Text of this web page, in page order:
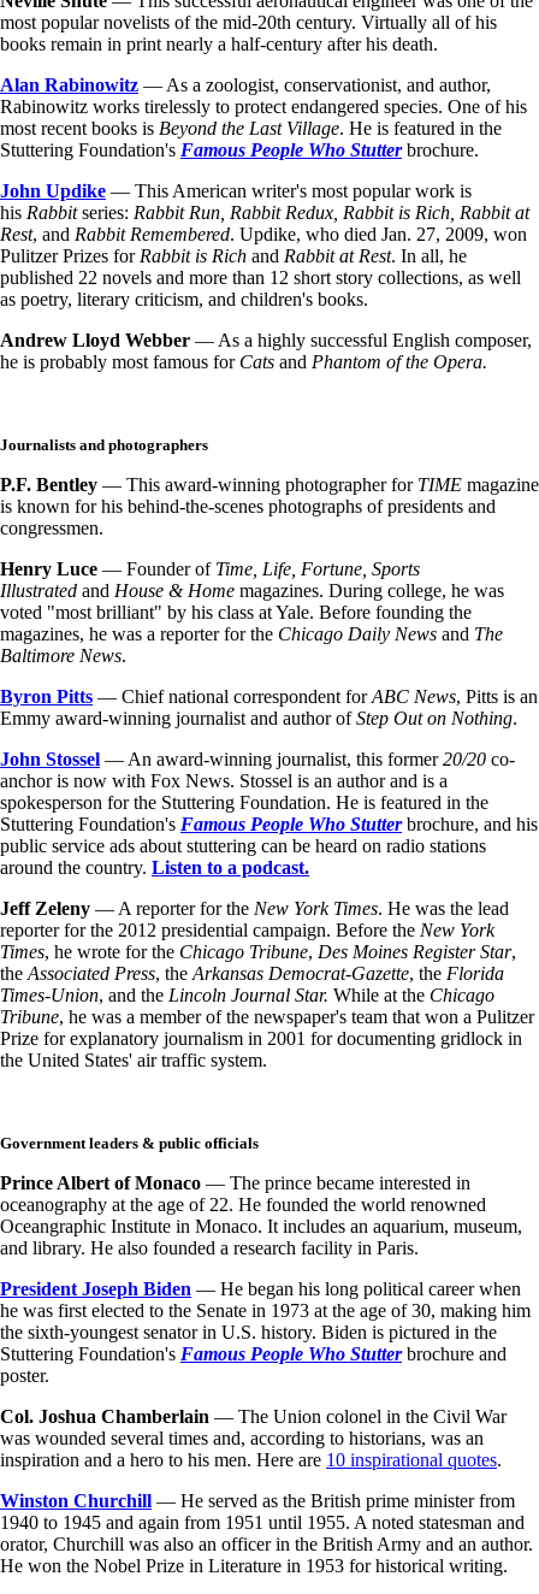
most popular novelists of the mid-20th century. Virtually all of his
books remain in print nearly a half-century after his death.
Alan Rabinowitz — As a zoologist, conservationist, and author,
Rabinowitz works tirelessly to protect endangered species. One of his
most recent books is Beyond the Last Village. He is featured in the
Stuttering Foundation's Famous People Who Stutterbrochure.
John Updike — This American writer's most popular work is
his Rabbitseries: Rabbit Run, Rabbit Redux, Rabbit is Rich, Rabbit at
Rest, and Rabbit Remembered. Updike, who died Jan. 27, 2009, won
Pulitzer Prizes for Rabbit is Rich and Rabbit at Rest. In all, he
published 22 novels and more than 12 short story collections, as well
as poetry, literary criticism, and children's books.
Andrew Lloyd Webber — As a highly successful English composer,
he is probably most famous for Cats and Phantom of the Opera.
Journalists and photographers
P.F. Bentley — This award-winning photographer for TIME magazine
is known for his behind-the-scenes photographs of presidents and
congressmen.
Henry Luce — Founder of Time, Life, Fortune, Sports
Illustrated and House & Home magazines. During college, he was
voted "most brilliant" by his class at Yale. Before founding the
magazines, he was a reporter for the Chicago Daily News and The
Baltimore News.
Byron Pitts — Chief national correspondent forABC News, Pitts is an
Emmy award-winning journalist and author ofStep Out on Nothing.
John Stossel — An award-winning journalist, this former20/20 co-
anchor is now with Fox News. Stossel is an author and is a
spokesperson for the Stuttering Foundation. He is featured in the
Stuttering Foundation's Famous People Who Stutterbrochure, and his
public service ads about stuttering can be heard on radio stations
around the country. Listen to a podcast.
Jeff Zeleny — A reporter for the New York Times. He was the lead
reporter for the 2012 presidential campaign. Before the New York
Times, he wrote for the Chicago Tribune, Des Moines Register Star,
the Associated Press, the Arkansas Democrat-Gazette, the Florida
Times-Union, and the Lincoln Journal Star. While at the Chicago
Tribune, he was a member of the newspaper's team that won a Pulitzer
Prize for explanatory journalism in 2001 for documenting gridlock in
the United States' air traffic system.
Government leaders & public officials
Prince Albert of Monaco — The prince became interested in
oceanography at the age of 22. He founded the world renowned
Oceangraphic Institute in Monaco. It includes an aquarium, museum,
and library. He also founded a research facility in Paris.
President Joseph Biden — He began his long political career when
he was first elected to the Senate in 1973 at the age of 30, making him
the sixth-youngest senator in U.S. history. Biden is pictured in the
Stuttering Foundation's Famous People Who Stutterbrochure and
poster.
Col. Joshua Chamberlain — The Union colonel in the Civil War
was wounded several times and, according to historians, was an
inspiration and a hero to his men. Here are 10 inspirational quotes.
Winston Churchill — He served as the British prime minister from
1940 to 1945 and again from 1951 until 1955. A noted statesman and
orator, Churchill was also an officer in the British Army and an author.
He won the Nobel Prize in Literature in 1953 for historical writing.